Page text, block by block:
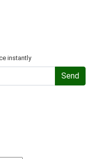
instantly
Send